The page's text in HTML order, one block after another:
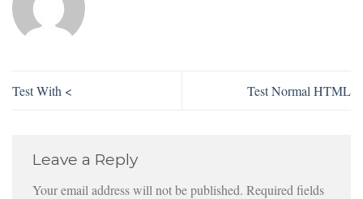
Test With < Test Normal HTML
Leave a Reply
Your email address will not be published. Required fields